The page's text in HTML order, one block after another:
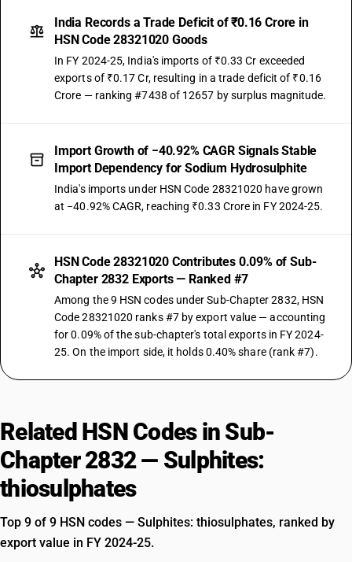
India Records a Trade Deficit of ₹0.16 Crore in
HSN Code 28321020 Goods
In FY 2024-25, India's imports of ₹0.33 Cr exceeded
exports of ₹0.17 Cr, resulting in a trade deficit of ₹0.16
Crore — ranking #7438 of 12657 by surplus magnitude.
Import Growth of −40.92% CAGR Signals Stable
Import Dependency for Sodium Hydrosulphite
India's imports under HSN Code 28321020 have grown
at −40.92% CAGR, reaching ₹0.33 Crore in FY 2024-25.
HSN Code 28321020 Contributes 0.09% of Sub-
Chapter 2832 Exports — Ranked #7
Among the 9 HSN codes under Sub-Chapter 2832, HSN
Code 28321020 ranks #7 by export value — accounting
for 0.09% of the sub-chapter's total exports in FY 2024-
25. On the import side, it holds 0.40% share (rank #7).
Related HSN Codes in Sub-
Chapter 2832 — Sulphites:
thiosulphates
Top 9 of 9 HSN codes — Sulphites: thiosulphates, ranked by
export value in FY 2024-25.